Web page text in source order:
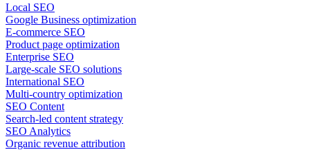
Local SEO
Google Business optimization
E-commerce SEO
Product page optimization
Enterprise SEO
Large-scale SEO solutions
International SEO
Multi-country optimization
SEO Content
Search-led content strategy
SEO Analytics
Organic revenue attribution